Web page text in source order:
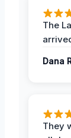
The
Dana
They